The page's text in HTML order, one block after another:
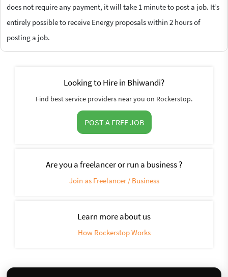
does not require any payment, it will take 1 minute to post a job. It’s
entirely possible to receive Energy proposals within 2 hours of
posting a job.
Looking to Hire in Bhiwandi?
Find best service providers near you on Rockerstop.
POST A FREE JOB
Are you a freelancer or run a business ?
Join as Freelancer / Business
Learn more about us
How Rockerstop Works